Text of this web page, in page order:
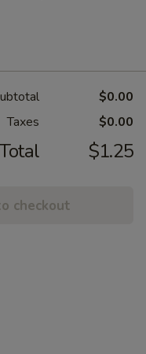
$0.00
Taxes
$0.00
Total $1.25
checkout